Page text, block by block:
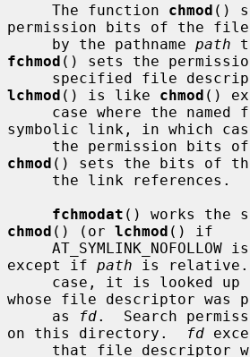
     The function
chmod ()
permission bits of the
     by the pathname
path
fchmod () sets the
specified file
lchmod () is like chmod ()
symbolic link, in which
chmod () sets the bits of
fchmodat
chmod () (or lchmod () if
AT_SYMLINK_NOFOLLOW
except if path is
whose file descriptor was
     as
fd.  Search
on this directory.
fd